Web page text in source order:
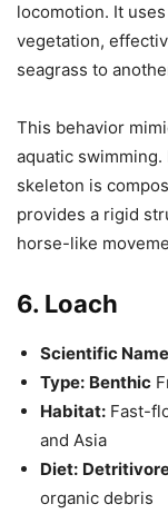
locomotion. It
vegetation,
seagrass to
This behavior
aquatic
skeleton is
provides a rigid
horse-like
6. Loach
Scientific
Type: Benthic
Habitat: Fast-
and Asia
Diet:
organic debris